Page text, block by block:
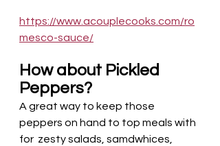
https://www.acouplecooks.com/ro
mesco-sauce/
How about Pickled
Peppers?
A great way to keep those
peppers on hand to top meals with
for  zesty salads, samdwhices,